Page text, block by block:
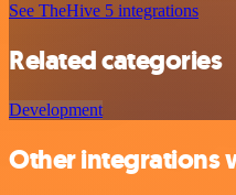
See TheHive 5 integrations
Related categories
Development
Other integrations